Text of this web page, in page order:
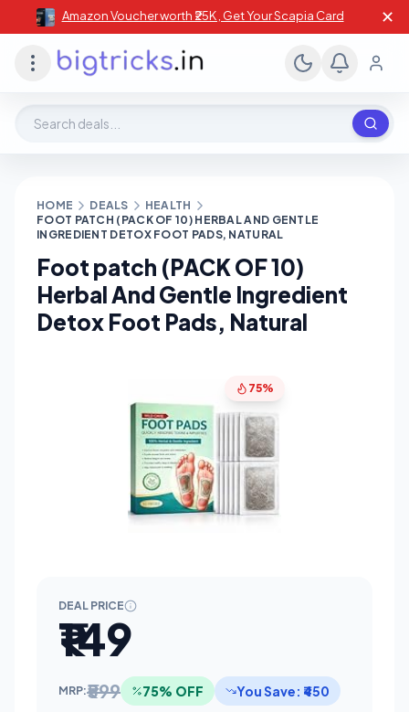
Amazon Voucher worth ₹25K , Get Your Scapia Card ✕
HOME DEALS
HEALTH
FOOT PATCH (PACK OF 10) HERBAL AND GENTLE
INGREDIENT DETOX FOOT PADS, NATURAL
Foot patch (PACK OF 10)
Herbal And Gentle Ingredient
Detox Foot Pads, Natural
75%
DEAL PRICE
₹149
MRP:₹599 75% OFF You Save: ₹450